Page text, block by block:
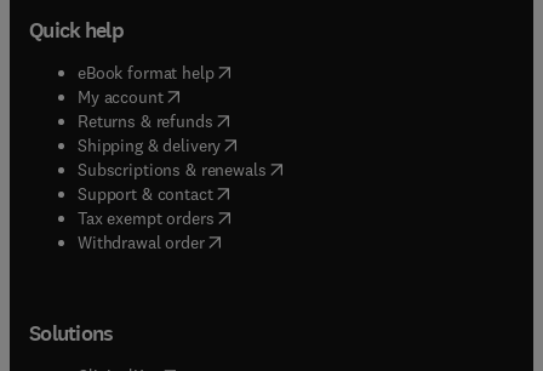
Quick help
eBook format help( opens in new tab/window
My account( opens in new tab/window
Returns & refunds( opens in new tab/window
Shipping & delivery(opens in new tab/window
Subscriptions & renewals( opens in new tab/window
Support & contact( opens in new tab/window
Tax exempt orders( opens in new tab/window
Withdrawal order
Solutions